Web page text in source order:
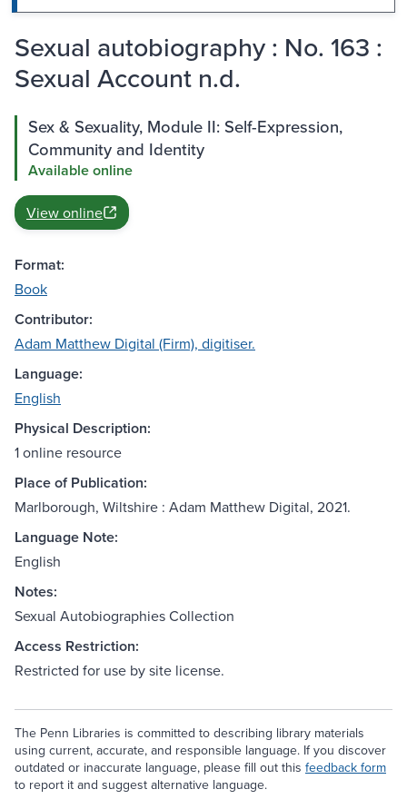
Sexual autobiography : No. 163 :
Sexual Account n.d.
Sex & Sexuality, Module II: Self-Expression,
Community and Identity
Available online
View online
Format:
Book
Contributor:
Adam Matthew Digital (Firm), digitiser.
Language:
English
Physical Description:
1 online resource
Place of Publication:
Marlborough, Wiltshire : Adam Matthew Digital, 2021.
Language Note:
English
Notes:
Sexual Autobiographies Collection
Access Restriction:
Restricted for use by site license.
The Penn Libraries is committed to describing library materials
using current, accurate, and responsible language. If you discover
outdated or inaccurate language, please fill out this feedback form
to report it and suggest alternative language.